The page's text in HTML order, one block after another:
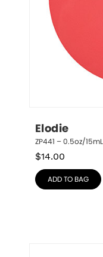
Elodie
ZP441 – 0.5oz/15mL
$14.00
ADD TO BAG